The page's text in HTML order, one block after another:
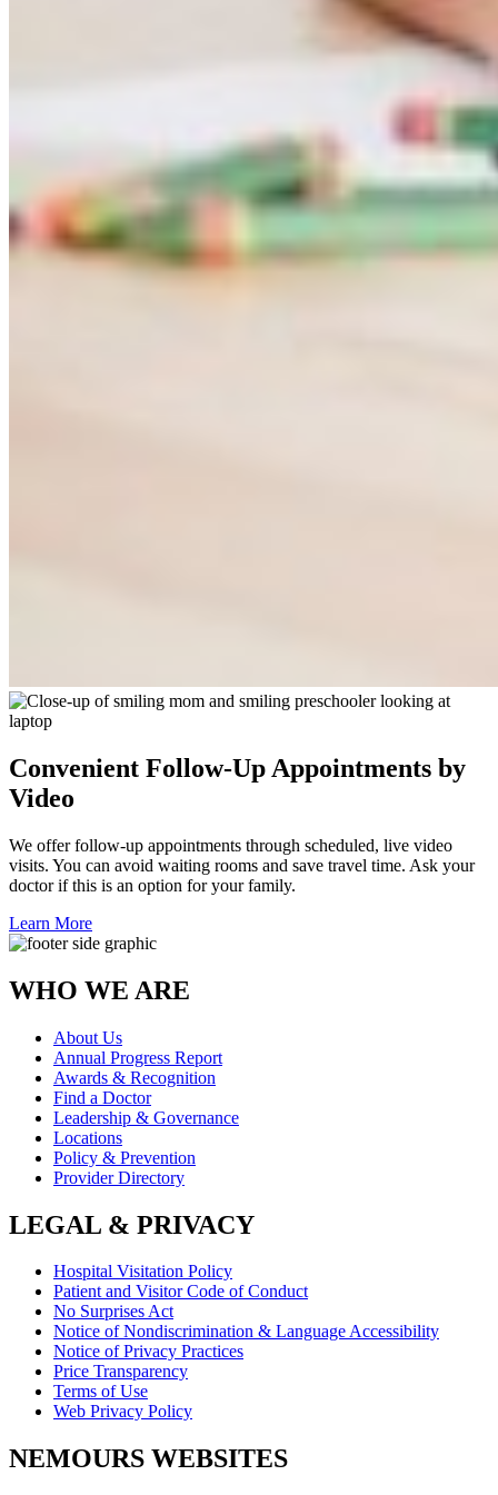
Convenient Follow-Up Appointments by
Video
We offer follow-up appointments through scheduled, live video
visits. You can avoid waiting rooms and save travel time. Ask your
doctor if this is an option for your family.
Learn More
WHO WE ARE
About Us
Annual Progress Report
Awards & Recognition
Find a Doctor
Leadership & Governance
Locations
Policy & Prevention
Provider Directory
LEGAL & PRIVACY
Hospital Visitation Policy
Patient and Visitor Code of Conduct
No Surprises Act
Notice of Nondiscrimination & Language Accessibility
Notice of Privacy Practices
Price Transparency
Terms of Use
Web Privacy Policy
NEMOURS WEBSITES